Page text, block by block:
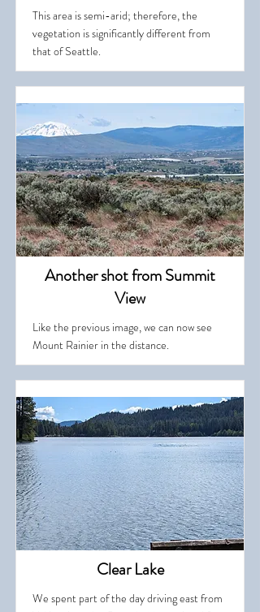
This area is semi-arid; therefore, the
vegetation is significantly different from
that of Seattle.
Another shot from Summit
View
Like the previous image, we can now see
Mount Rainier in the distance.
Clear Lake
We spent part of the day driving east from